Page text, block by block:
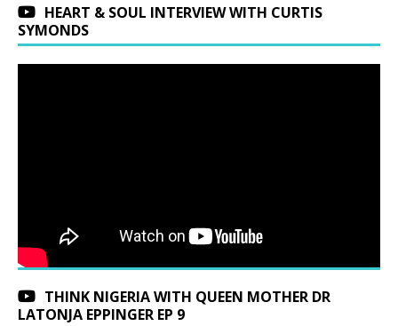
HEART & SOUL INTERVIEW WITH CURTIS
SYMONDS
THINK NIGERIA WITH QUEEN MOTHER DR
LATONJA EPPINGER EP 9